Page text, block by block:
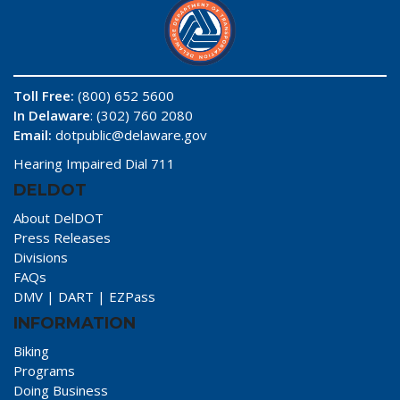
Toll Free: (800) 652 5600
In Delaware: (302) 760 2080
Email: dotpublic@delaware.gov
Hearing Impaired Dial 711
DELDOT
About DelDOT
Press Releases
Divisions
FAQs
DMV | DART | EZPass
INFORMATION
Biking
Programs
Doing Business